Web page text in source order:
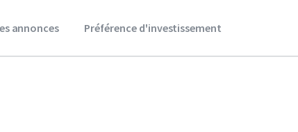
annonces Préférence d'investissement